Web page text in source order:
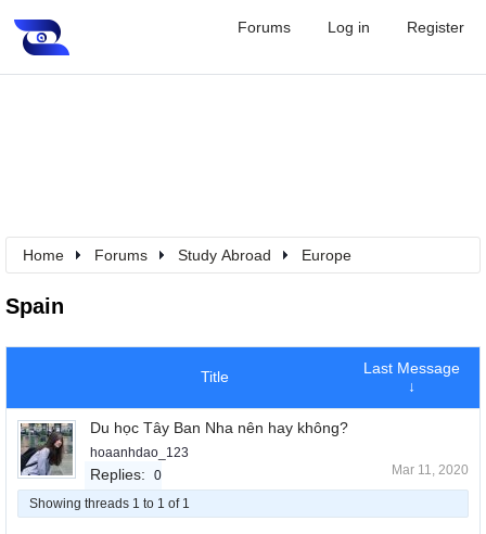
Home Forums Study Abroad Europe
Spain
Title
Last Message
↓
Du học Tây Ban Nha nên hay không?
hoaanhdao_123
Replies: 0 Mar 11, 2020
Showing threads 1 to 1 of 1
Forums Log in Register